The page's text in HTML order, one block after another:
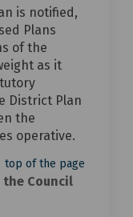
is notified,
Plans
of the
as it
District Plan
the
operative.
top of the page
Council